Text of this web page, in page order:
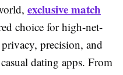
exclusive match
choice for high-net-
precision, and
dating apps. From